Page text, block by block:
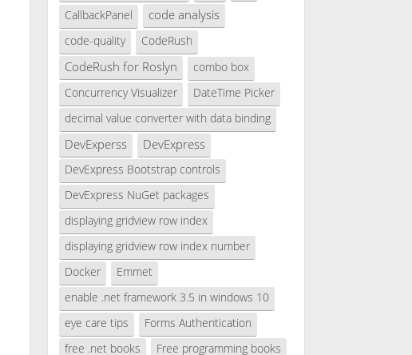
CallbackPanel code analysis
code-quality CodeRush
CodeRush for Roslyn
combo box
Concurrency Visualizer
DateTime Picker
decimal value converter with data binding
DevExperss DevExpress
DevExpress Bootstrap controls
DevExpress NuGet packages
displaying gridview row index
displaying gridview row index number
Docker
Emmet
enable .net framework 3.5 in windows 10
eye care tips
Forms Authentication
free .net books
Free programming books